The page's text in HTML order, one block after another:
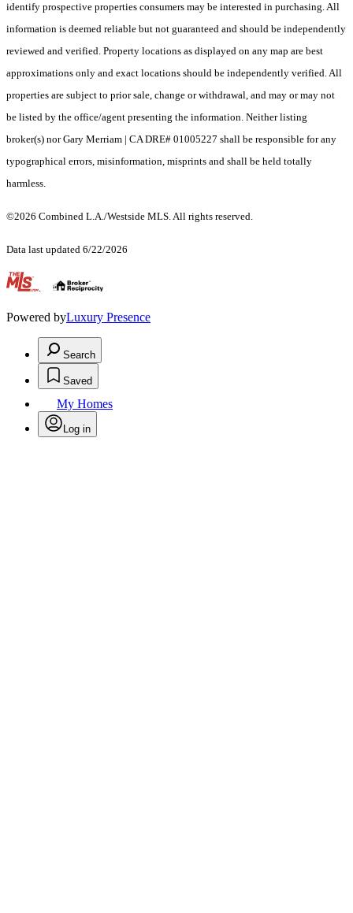
identify prospective properties consumers may be interested in purchasing. All
information is deemed reliable but not guaranteed and should be independently
reviewed and verified. Property locations as displayed on any map are best
approximations only and exact locations should be independently verified. All
properties are subject to prior sale, change or withdrawal, and may or may not
be listed by the office/agent presenting the information. Neither listing
broker(s) nor Gary Merriam | CA DRE# 01005227 shall be responsible for any
typographical errors, misinformation, misprints and shall be held totally
harmless.
©2026 Combined L.A./Westside MLS. All rights reserved.
Data last updated 6/22/2026
.
Powered byLuxury Presence
Search
Saved
My Homes
Log in